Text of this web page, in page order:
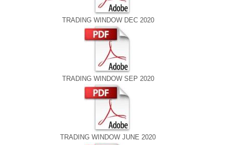
TRADING WINDOW DEC 2020
TRADING WINDOW SEP 2020
TRADING WINDOW JUNE 2020